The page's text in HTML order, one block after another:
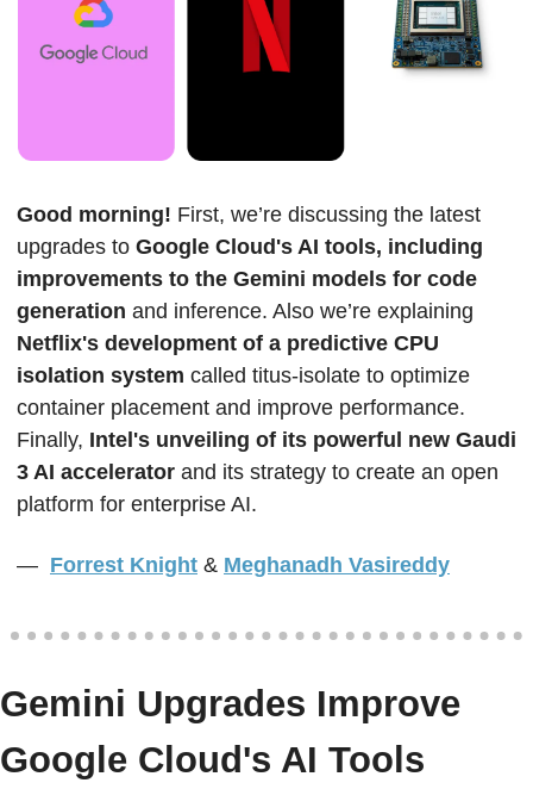
Good morning! First, we’re discussing the latest
upgrades to Google Cloud's AI tools, including
improvements to the Gemini models for code
generation
Netflix's development of a predictive CPU
isolation system called titus-isolate to optimize
container placement and improve performance.
Finally, Intel's unveiling of its powerful new Gaudi
3 AI accelerator and its strategy to create an open
platform for enterprise AI.
— Forrest Knight & Meghanadh Vasireddy
Gemini Upgrades Improve
Google Cloud's AI Tools